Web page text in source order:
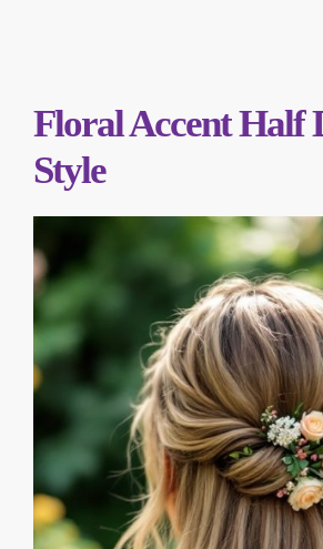
Floral Accent Half
Style